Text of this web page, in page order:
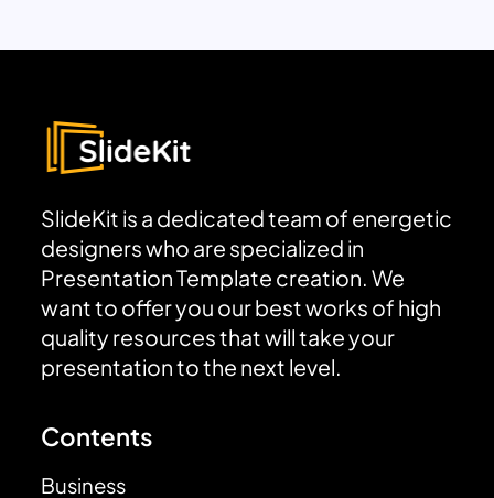
SlideKit is a dedicated team of energetic
designers who are specialized in
Presentation Template creation. We
want to offer you our best works of high
quality resources that will take your
presentation to the next level.
Contents
Business